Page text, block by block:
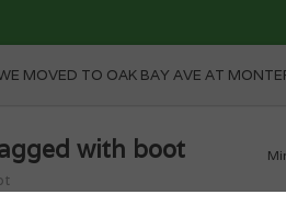
MOVED TO OAK BAY AVE AT
with boot